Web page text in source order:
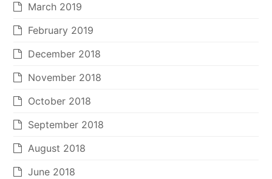
March 2019
February 2019
December 2018
November 2018
October 2018
September 2018
August 2018
June 2018